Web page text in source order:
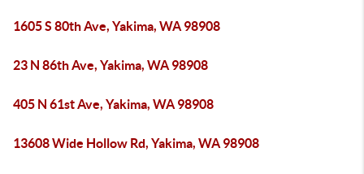
1605 S 80th Ave, Yakima, WA 98908
23 N 86th Ave, Yakima, WA 98908
405 N 61st Ave, Yakima, WA 98908
13608 Wide Hollow Rd, Yakima, WA 98908